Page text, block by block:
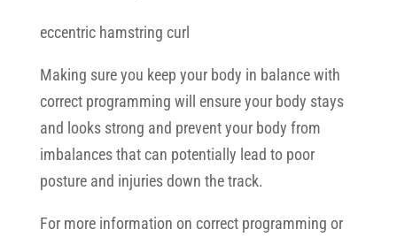
eccentric hamstring curl
Making sure you keep your body in balance with
correct programming will ensure your body stays
and looks strong and prevent your body from
imbalances that can potentially lead to poor
posture and injuries down the track.
For more information on correct programming or